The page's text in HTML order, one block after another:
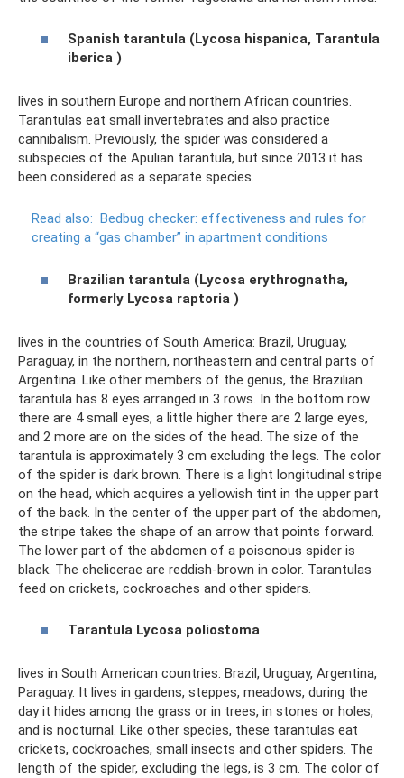
Spanish tarantula (Lycosa hispanica, Tarantula
iberica )
lives in southern Europe and northern African countries.
Tarantulas eat small invertebrates and also practice
cannibalism. Previously, the spider was considered a
subspecies of the Apulian tarantula, but since 2013 it has
been considered as a separate species.
Read also: Bedbug checker: effectiveness and rules for
creating a “gas chamber” in apartment conditions
Brazilian tarantula (Lycosa erythrognatha,
formerly Lycosa raptoria )
lives in the countries of South America: Brazil, Uruguay,
Paraguay, in the northern, northeastern and central parts of
Argentina. Like other members of the genus, the Brazilian
tarantula has 8 eyes arranged in 3 rows. In the bottom row
there are 4 small eyes, a little higher there are 2 large eyes,
and 2 more are on the sides of the head. The size of the
tarantula is approximately 3 cm excluding the legs. The color
of the spider is dark brown. There is a light longitudinal stripe
on the head, which acquires a yellowish tint in the upper part
of the back. In the center of the upper part of the abdomen,
the stripe takes the shape of an arrow that points forward.
The lower part of the abdomen of a poisonous spider is
black. The chelicerae are reddish-brown in color. Tarantulas
feed on crickets, cockroaches and other spiders.
Tarantula Lycosa poliostoma
lives in South American countries: Brazil, Uruguay, Argentina,
Paraguay. It lives in gardens, steppes, meadows, during the
day it hides among the grass or in trees, in stones or holes,
and is nocturnal. Like other species, these tarantulas eat
crickets, cockroaches, small insects and other spiders. The
length of the spider, excluding the legs, is 3 cm. The color of